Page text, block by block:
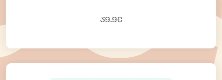
39.9€